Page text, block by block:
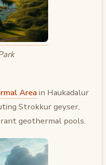
Area in Haukadalur
Strokkur geyser,
geothermal pools.